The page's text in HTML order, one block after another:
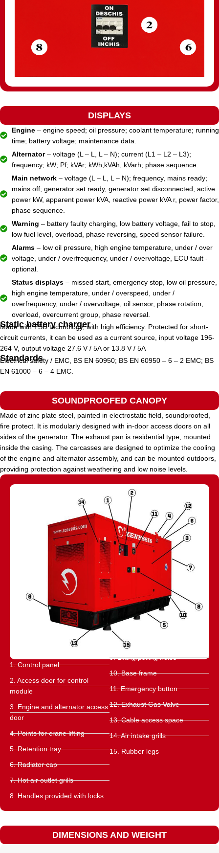
DISPLAYS
Engine– engine speed; oil pressure; coolant temperature; running
time; battery voltage; maintenance data.
Alternator– voltage (L – L, L – N); current (L1 – L2 – L3);
frequency; kW; Pf; kVAr; kWh,kVAh, kVarh; phase sequence.
Main network– voltage (L – L, L – N); frequency, mains ready;
mains off; generator set ready, generator set disconnected, active
power kW, apparent power kVA, reactive power kVA r, power factor,
phase sequence.
Warning – battery faulty charging, low battery voltage, fail to stop,
low fuel level, overload, phase reversing, speed sensor failure.
Alarms– low oil pressure, high engine temperature, under / over
voltage, under / overfrequency, under / overvoltage, ECU fault -
optional.
Status displays– missed start, emergency stop, low oil pressure,
high engine temperature, under / overspeed, under /
overfrequency, under / overvoltage, oil sensor, phase rotation,
overload, overcurrent group, phase reversal.
Static battery charger
Made with TSD technology, with high efficiency. Protected for short-
circuit currents, it can be used as a current source, input voltage 196-
264 V, output voltage 27.6 V / 5A or 13.8 V / 5A
Standards
Electrical safety / EMC, BS EN 60950; BS EN 60950 – 6 – 2 EMC; BS
EN 61000 – 6 – 4 EMC.
SOUNDPROOFED CANOPY
Made of zinc plate steel, painted in electrostatic field, soundproofed,
fire protect. It is modularly designed with in-door access doors on all
sides of the generator. The exhaust pan is residential type, mounted
inside the casing. The carcasses are designed to optimize the cooling
of the engine and alternator assembly, and can be mounted outdoors,
providing protection against weathering and low noise levels.
1. Control panel
2. Access door for control
module
3. Engine and alternator access
door
4. Points for crane lifting
5. Retention tray
6. Radiator cap
7. Hot air outlet grills
8. Handles provided with locks
9. Lifting/pulling holes
10. Base frame
11. Emergency button
12. Exhaust Gas Valve
13. Cable access space
14. Air intake grills
15. Rubber legs
DIMENSIONS AND WEIGHT